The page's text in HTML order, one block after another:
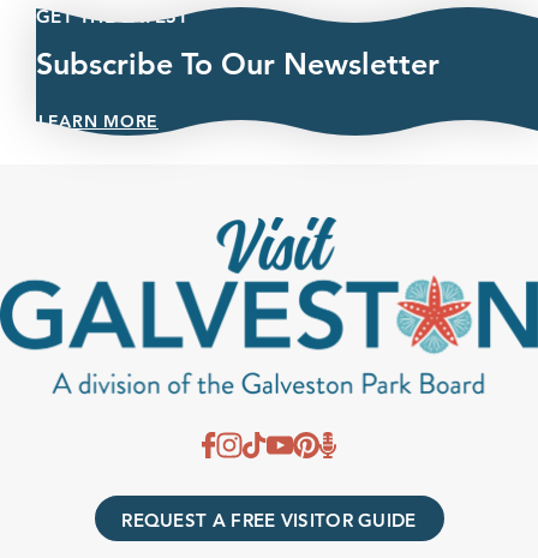
GET THE LATEST
Subscribe To Our Newsletter
LEARN MORE
REQUEST A FREE VISITOR GUIDE